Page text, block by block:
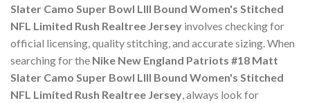
Slater Camo Super Bowl LIII Bound Women's Stitched
NFL Limited Rush Realtree Jersey involves checking for
official licensing, quality stitching, and accurate sizing. When
searching for the Nike New England Patriots #18 Matt
Slater Camo Super Bowl LIII Bound Women's Stitched
NFL Limited Rush Realtree Jersey, always look for